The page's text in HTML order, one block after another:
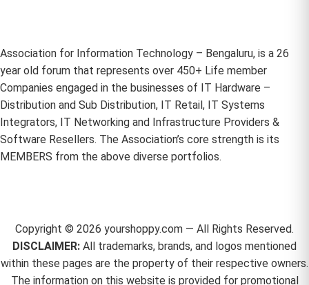
Association for Information Technology – Bengaluru, is a 26
year old forum that represents over 450+ Life member
Companies engaged in the businesses of IT Hardware –
Distribution and Sub Distribution, IT Retail, IT Systems
Integrators, IT Networking and Infrastructure Providers &
Software Resellers. The Association’s core strength is its
MEMBERS from the above diverse portfolios.
Copyright © 2026 yourshoppy.com — All Rights Reserved.
DISCLAIMER: All trademarks, brands, and logos mentioned
within these pages are the property of their respective owners.
The information on this website is provided for promotional